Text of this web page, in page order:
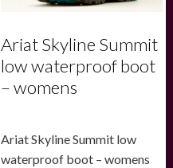
Ariat Skyline Summit
low waterproof boot
– womens
Ariat Skyline Summit low
waterproof boot – womens